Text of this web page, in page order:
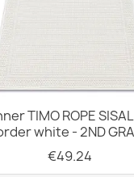
TIMO ROPE
white - 2ND
€49.24